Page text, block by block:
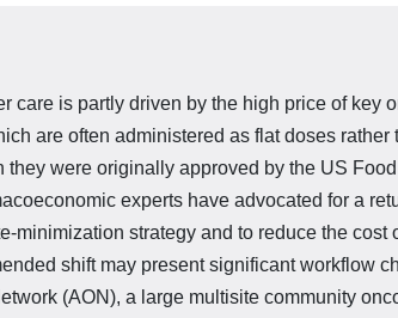
care is partly driven by the high price of key
are often administered as flat doses rather
they were originally ap­proved by the US
experts have advocated for a
minimiza­tion strategy and to reduce the cost
shift may present significant workflow
(AON), a large multisite community